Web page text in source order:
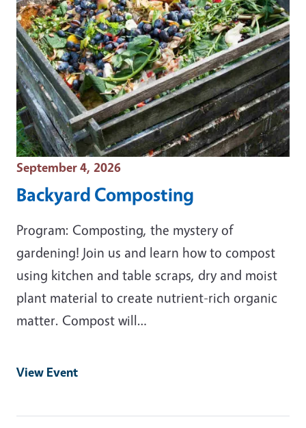
Event Date
September 4, 2026
Backyard Composting
Program: Composting, the mystery of
gardening! Join us and learn how to compost
using kitchen and table scraps, dry and moist
plant material to create nutrient-rich organic
matter. Compost will…
View Event